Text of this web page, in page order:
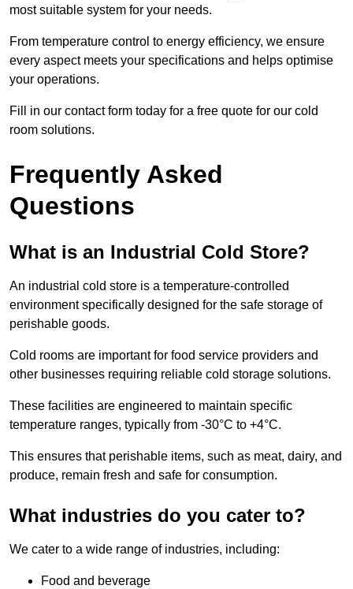
most suitable system for your needs.
From temperature control to energy efficiency, we ensure
every aspect meets your specifications and helps optimise
your operations.
Fill in our contact form today for a free quote for our cold
room solutions.
Frequently Asked
Questions
What is an Industrial Cold Store?
An industrial cold store is a temperature-controlled
environment specifically designed for the safe storage of
perishable goods.
Cold rooms are important for food service providers and
other businesses requiring reliable cold storage solutions.
These facilities are engineered to maintain specific
temperature ranges, typically from -30°C to +4°C.
This ensures that perishable items, such as meat, dairy, and
produce, remain fresh and safe for consumption.
What industries do you cater to?
We cater to a wide range of industries, including:
Food and beverage